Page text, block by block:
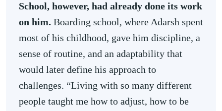
School, however, had already done its work
on him. Boarding school, where Adarsh spent
most of his childhood, gave him discipline, a
sense of routine, and an adaptability that
would later define his approach to
challenges. “Living with so many different
people taught me how to adjust, how to be